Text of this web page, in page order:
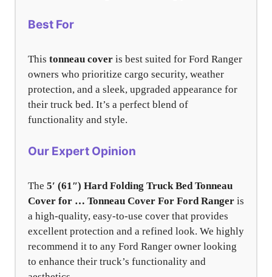
Best For
This tonneau cover is best suited for Ford Ranger
owners who prioritize cargo security, weather
protection, and a sleek, upgraded appearance for
their truck bed. It’s a perfect blend of
functionality and style.
Our Expert Opinion
The 5′ (61″) Hard Folding Truck Bed Tonneau
Cover for … Tonneau Cover For Ford Ranger is
a high-quality, easy-to-use cover that provides
excellent protection and a refined look. We highly
recommend it to any Ford Ranger owner looking
to enhance their truck’s functionality and